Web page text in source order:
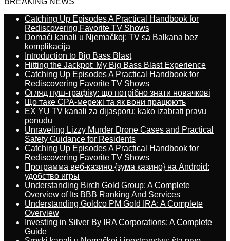
Catching Up Episodes A Practical Handbook for
Rediscovering Favorite TV Shows
Domaći kanali u Njemačkoj: TV sa Balkana bez
komplikacija
Introduction to Big Bass Blast
Hitting the Jackpot: My Big Bass Blast Experience
Catching Up Episodes A Practical Handbook for
Rediscovering Favorite TV Shows
Огляд пуш-трафіку: що потрібно знати новачкові
Що таке CPA-мережі та як вони працюють
EX YU TV kanali za dijasporu: kako izabrati pravu
ponudu
Unraveling Lizzy Murder Drone Cases and Practical
Safety Guidance for Residents
Catching Up Episodes A Practical Handbook for
Rediscovering Favorite TV Shows
Программа веб-казино {зума казино} на Android:
удобство игры
Understanding Birch Gold Group: A Complete
Overview of Its BBB Ranking And Services
Understanding Goldco PM Gold IRA: A Complete
Overview
Investing in Silver By IRA Corporations: A Complete
Guide